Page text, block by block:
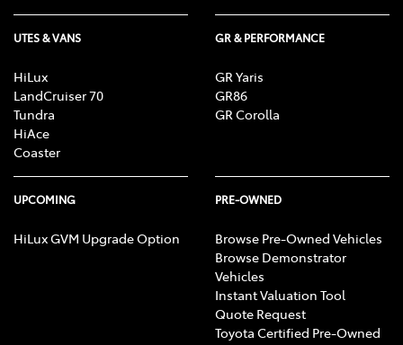
UTES & VANS
HiLux
LandCruiser 70
Tundra
HiAce
Coaster
GR & PERFORMANCE
GR Yaris
GR86
GR Corolla
UPCOMING
HiLux GVM Upgrade Option
PRE-OWNED
Browse Pre-Owned Vehicles
Browse Demonstrator
Vehicles
Instant Valuation Tool
Quote Request
Toyota Certified Pre-Owned